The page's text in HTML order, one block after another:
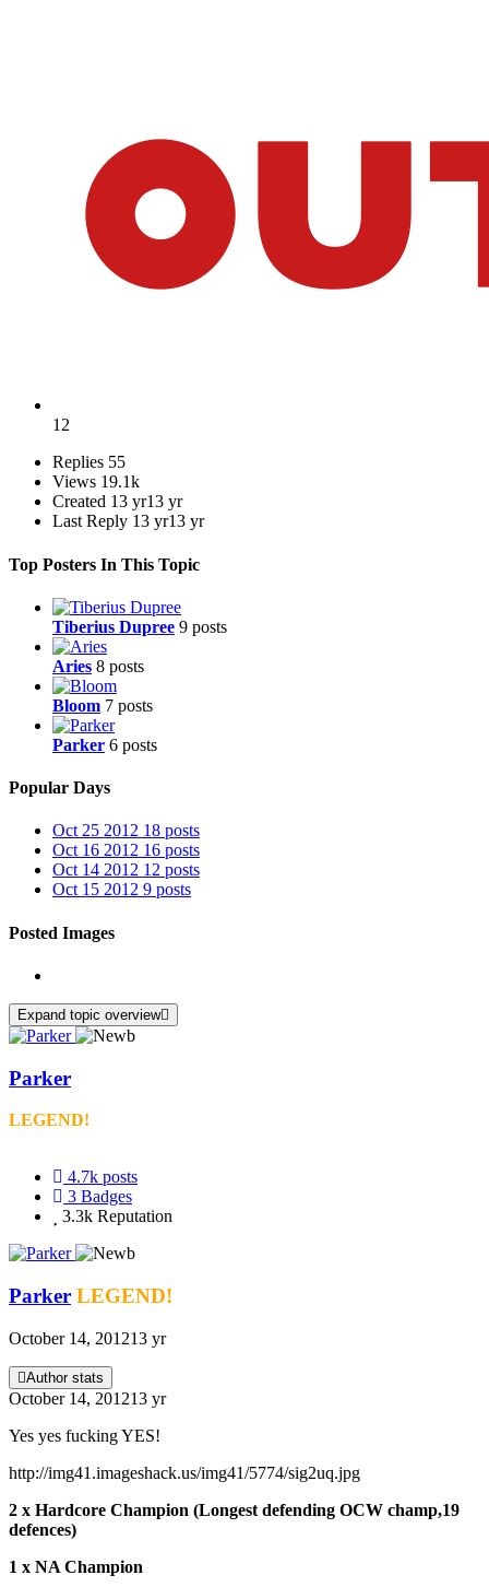
12
Replies 55
Views 19.1k
Created 13 yr13 yr
Last Reply 13 yr13 yr
Top Posters In This Topic
Tiberius Dupree 9 posts
Aries 8 posts
Bloom 7 posts
Parker 6 posts
Popular Days
Oct 25 2012 18 posts
Oct 16 2012 16 posts
Oct 14 2012 12 posts
Oct 15 2012 9 posts
Posted Images
Expand topic overview
Parker
LEGEND!
4.7k posts
3 Badges
3.3k Reputation
Parker LEGEND!
October 14, 201213 yr
Author stats
October 14, 201213 yr
Yes yes fucking YES!
http://img41.imageshack.us/img41/5774/sig2uq.jpg
2 x Hardcore Champion (Longest defending OCW champ,19
defences)
1 x NA Champion